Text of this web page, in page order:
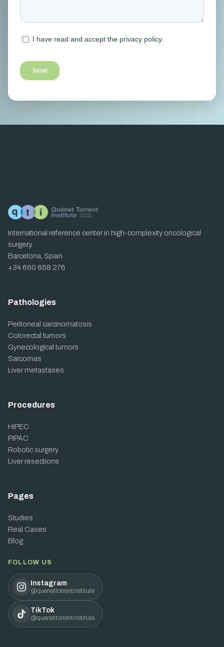
International reference center in high-complexity oncological
surgery.
Barcelona, Spain
+34 660 658 276
Pathologies
Peritoneal carcinomatosis
Colorectal tumors
Gynecological tumors
Sarcomas
Liver metastases
Procedures
HIPEC
PIPAC
Robotic surgery
Liver resections
Pages
Studies
Real Cases
Blog
FOLLOW US
Instagram
@quenettorrentinstitute
TikTok
@quenettorrentinstitute